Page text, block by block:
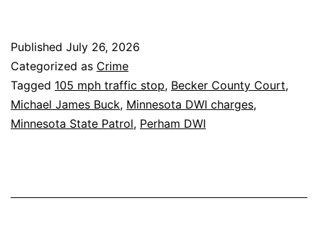
Published July 26, 2026
Categorized as Crime
Tagged 105 mph traffic stop, Becker County Court,
Michael James Buck, Minnesota DWI charges,
Minnesota State Patrol, Perham DWI